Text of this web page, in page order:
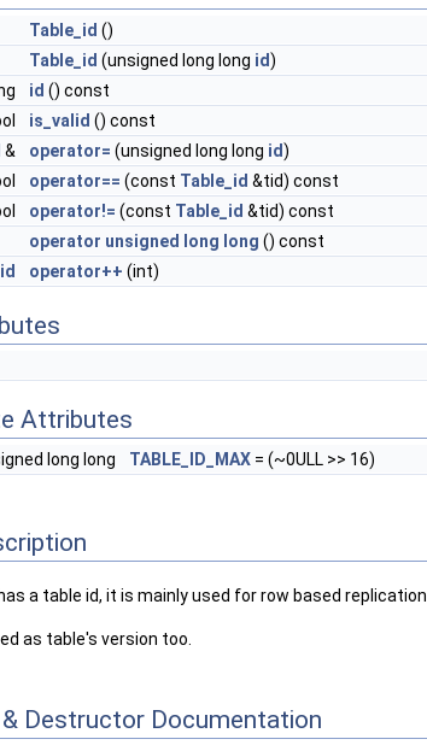
Table_id ()
Table_id (unsigned long long id)
id () const
is_valid () const
& operator= (unsigned long long id)
operator== (const Table_id &tid) const
operator!= (const Table_id &tid) const
operator unsigned long long () const
operator++ (int)
Attributes
long long TABLE_ID_MAX = (~0ULL >> 16)
a table id, it is mainly used for row based replication.
as table's version too.
Destructor Documentation